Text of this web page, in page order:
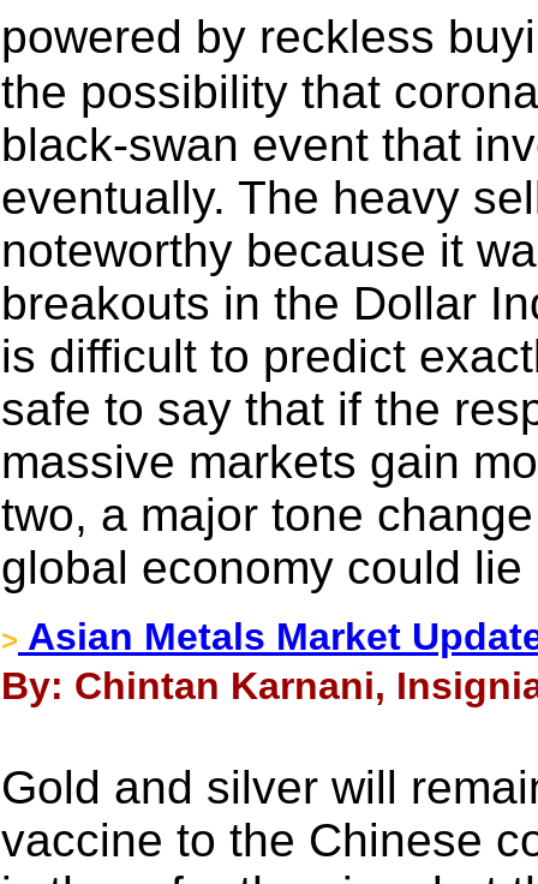
powered by reckless
the possibility that
black-swan event that
eventually. The heavy
noteworthy because it
breakouts in the Dollar
is difficult to predict
safe to say that if the
massive markets gain
two, a major tone
global economy could lie
> Asian Metals Market
By: Chintan Karnani,
Gold and silver will
vaccine to the Chinese